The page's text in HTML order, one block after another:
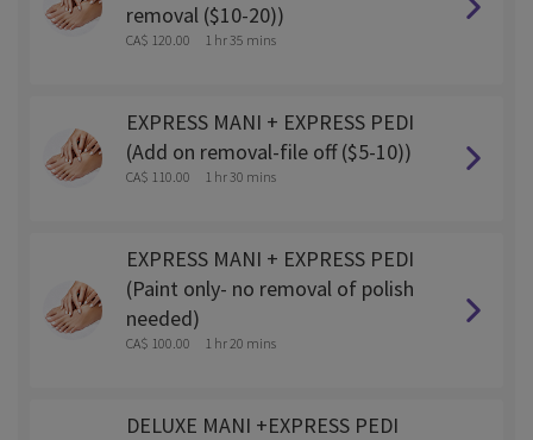
removal ($10-20))
CA$ 120.00 1 hr 35 mins
EXPRESS MANI + EXPRESS PEDI
(Add on removal-file off ($5-10))
CA$ 110.00 1 hr 30 mins
EXPRESS MANI + EXPRESS PEDI
(Paint only- no removal of polish
needed)
CA$ 100.00 1 hr 20 mins
DELUXE MANI +EXPRESS PEDI